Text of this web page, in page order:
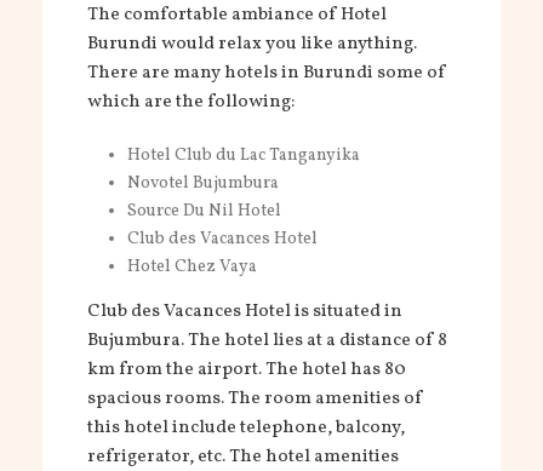
The comfortable ambiance of Hotel
Burundi would relax you like anything.
There are many hotels in Burundi some of
which are the following:
Hotel Club du Lac Tanganyika
Novotel Bujumbura
Source Du Nil Hotel
Club des Vacances Hotel
Hotel Chez Vaya
Club des Vacances Hotel is situated in
Bujumbura. The hotel lies at a distance of 8
km from the airport. The hotel has 80
spacious rooms. The room amenities of
this hotel include telephone, balcony,
refrigerator, etc. The hotel amenities